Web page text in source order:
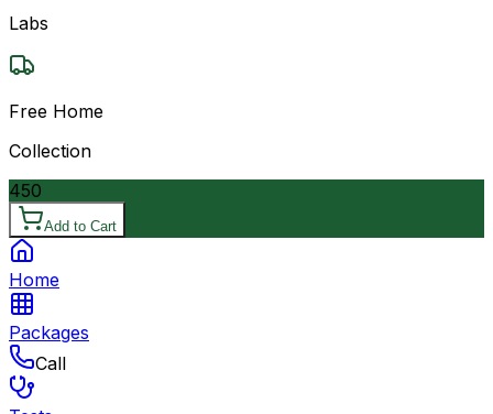
Labs
Free Home
Collection
450
Add to Cart
Home
Packages
Call